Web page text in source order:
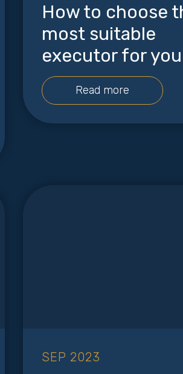
How to choose
most suitable
executor for
Read more
SEP 2023